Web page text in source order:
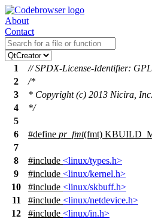
About
Contact
1
// SPDX-License-Identifier:
2
/*
3
* Copyright (c) 2013 Nicira, Inc.
4
*/
5
6
#define pr_fmt(fmt)
7
8
#include <linux/types.h>
9
#include <linux/kernel.h>
10
#include <linux/skbuff.h>
11
#include <linux/netdevice.h>
12
#include <linux/in.h>